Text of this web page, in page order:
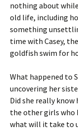
nothing about
old life, including
something
time with Casey,
goldfish swim for
What happened to
uncovering her
Did she really
the other girls who
what will it take to